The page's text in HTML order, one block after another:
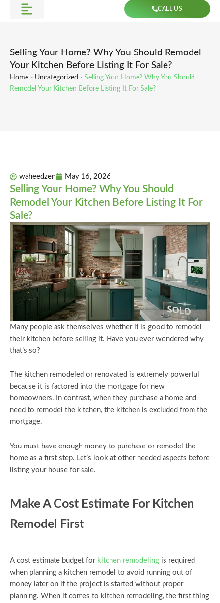
CALL US
Selling Your Home? Why You Should Remodel
Your Kitchen Before Listing It For Sale?
Home - Uncategorized - Selling Your Home? Why You Should
Remodel Your Kitchen Before Listing It For Sale?
waheedzen May 16, 2026
Selling Your Home? Why You Should
Remodel Your Kitchen Before Listing It For
Sale?
Many people ask themselves whether it is good to remodel
their kitchen before selling it. Have you ever wondered why
that’s so?
The kitchen remodeled or renovated is extremely powerful
because it is factored into the mortgage for new
homeowners. In contrast, when they purchase a home and
need to remodel the kitchen, the kitchen is excluded from the
mortgage.
You must have enough money to purchase or remodel the
home as a first step. Let’s look at other needed aspects before
listing your house for sale.
Make A Cost Estimate For Kitchen
Remodel First
A cost estimate budget for kitchen remodeling is required
when planning a kitchen remodel to avoid running out of
money later on if the project is started without proper
planning. When it comes to kitchen remodeling, the first thing